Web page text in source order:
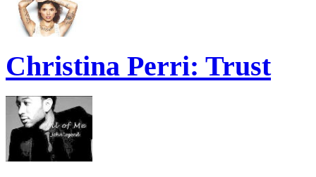
Christina Perri: Trust